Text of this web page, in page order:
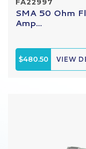
FA22997
SMA 50 Ohm
Amp...
$480.50 VIEW